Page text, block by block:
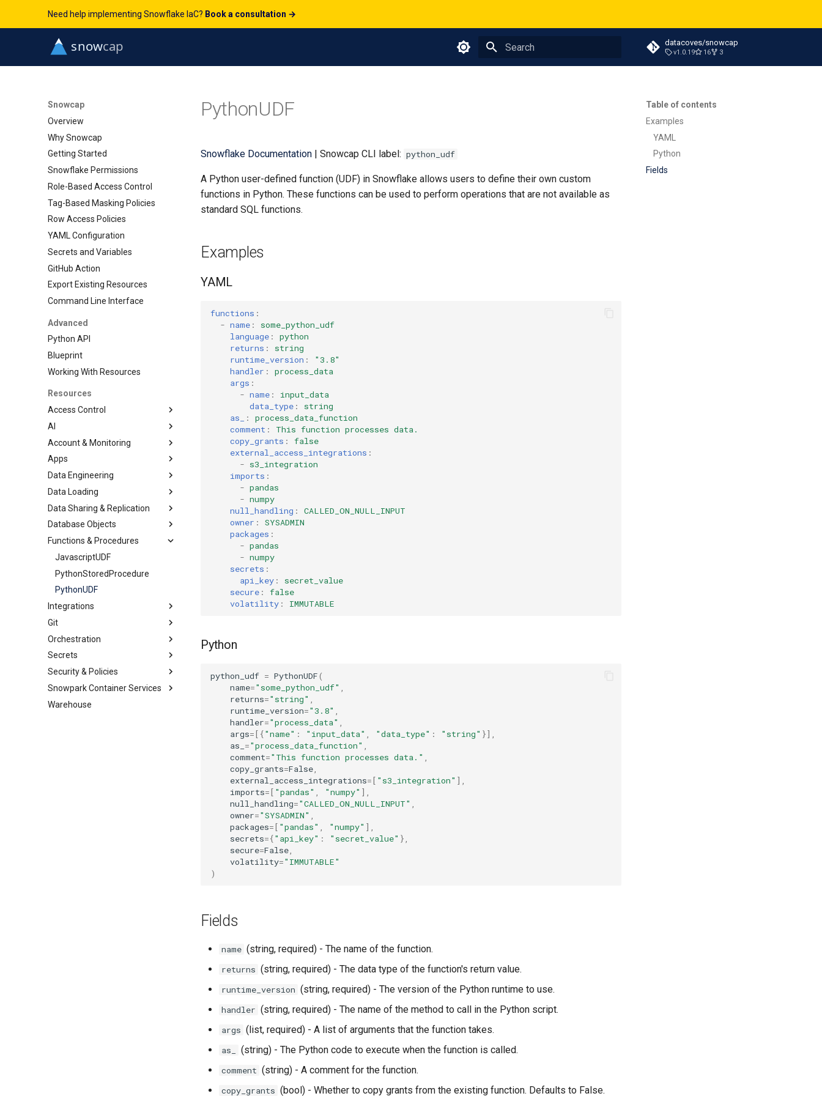
Need help implementing Snowflake IaC? Book a consultation →
Type to start searching
datacoves/snowcap
v1.0.19 16 3
Snowcap
Overview
Why Snowcap
Getting Started
Snowflake Permissions
Role-Based Access Control
Tag-Based Masking Policies
Row Access Policies
YAML Configuration
Secrets and Variables
GitHub Action
Export Existing Resources
Command Line Interface
Advanced
Python API
Blueprint
Working With Resources
Resources
Access Control
Grant
Role
RoleGrant
User
AI
CortexSearchService
Account & Monitoring
AccountParameter
EventTable
ResourceMonitor
Apps
Streamlit
Data Engineering
DbtProject
Data Loading
File Formats
JSONFileFormat
ParquetFileFormat
Pipe
Stages
ExternalStage
InternalStage
Streams
StageStream
TableStream
ViewStream
Data Sharing & Replication
FailoverGroup
ReplicationGroup
Share
Database Objects
Database
DynamicTable
HybridTable
MaterializedView
Schema
Sequence
Table
Tag
View
Functions & Procedures
JavascriptUDF
PythonStoredProcedure
PythonUDF
Integrations
Catalog
GlueCatalogIntegration
IcebergRestCatalogIntegration
ObjectStoreCatalogIntegration
Other
APIIntegration
EmailNotificationIntegration
ExternalAccessIntegration
Security
APIAuthenticationSecurityIntegration
SnowflakePartnerOAuthSecurityIntegration
Storage
AzureStorageIntegration
GCSStorageIntegration
Git
GitRepository
Orchestration
Alert
Task
Secrets
GenericSecret
OAuthSecret
PasswordSecret
Security & Policies
AggregationPolicy
AuthenticationPolicy
Snowpark Container Services
ComputePool
Warehouse
Table of contents
Examples
YAML
Python
Fields
PythonUDF
Snowflake Documentation | Snowcap CLI label: python_udf
A Python user-defined function (UDF) in Snowflake allows users to define their own custom
functions in Python. These functions can be used to perform operations that are not available as
standard SQL functions.
Examples
YAML
functions :
- name :
some_python_udf
language :
python
returns :
string
runtime_version :
"3.8"
handler :
process_data
args :
- name :
input_data
data_type :
string
as_
:
process_data_function
comment :
This function processes data.
copy_grants :
false
external_access_integrations :
- s3_integration
imports :
- pandas
- numpy
null_handling :
CALLED_ON_NULL_INPUT
owner :
SYSADMIN
packages :
- pandas
- numpy
secrets :
api_key :
secret_value
secure :
false
volatility : IMMUTABLE
Python
python_udf = PythonUDF(
name="some_python_udf"
returns="string"
runtime_version="3.8"
handler="process_data"
args=[{"name" : "input_data" "data_type" : "string" }],
as_ ="process_data_function"
comment="This function processes data."
copy_grants=False
external_access_integrations=[ "s3_integration" ],
imports=[ "pandas" "numpy" ],
null_handling="CALLED_ON_NULL_INPUT"
owner="SYSADMIN"
packages=[ "pandas" "numpy" ],
secrets={"api_key" : "secret_value" },
secure=False
volatility="IMMUTABLE"
)
Fields
name (string, required) - The name of the function.
returns (string, required) - The data type of the function's return value.
runtime_version (string, required) - The version of the Python runtime to use.
handler (string, required) - The name of the method to call in the Python script.
args (list, required) - A list of arguments that the function takes.
as_ (string) - The Python code to execute when the function is called.
comment (string) - A comment for the function.
copy_grants (bool) - Whether to copy grants from the existing function. Defaults to False.